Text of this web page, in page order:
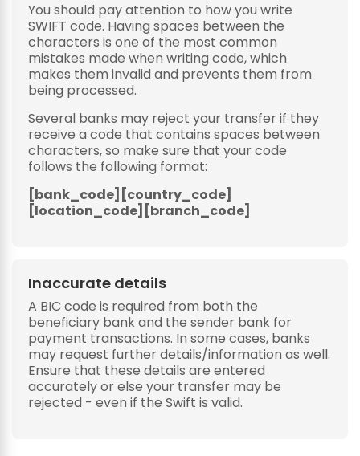
You should pay attention to how you write
SWIFT code. Having spaces between the
characters is one of the most common
mistakes made when writing code, which
makes them invalid and prevents them from
being processed.
Several banks may reject your transfer if they
receive a code that contains spaces between
characters, so make sure that your code
follows the following format:
[bank_code][country_code]
[location_code][branch_code]
Inaccurate details
A BIC code is required from both the
beneficiary bank and the sender bank for
payment transactions. In some cases, banks
may request further details/information as well.
Ensure that these details are entered
accurately or else your transfer may be
rejected - even if the Swift is valid.